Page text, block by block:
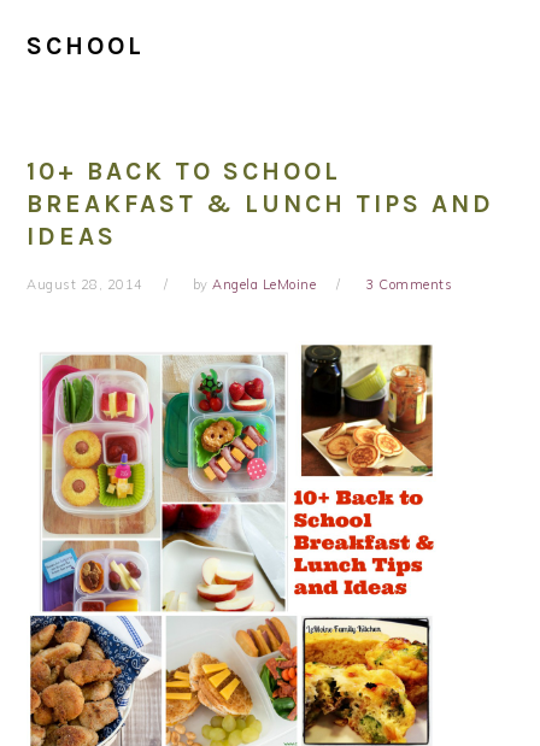
SCHOOL
10+ BACK TO SCHOOL
BREAKFAST & LUNCH TIPS AND
IDEAS
August 28, 2014 byAngela LeMoine 3 Comments